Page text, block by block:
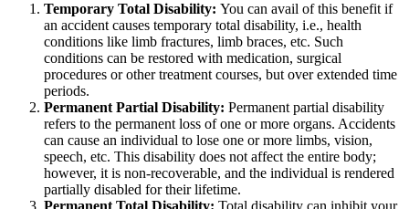
Temporary Total Disability: You can avail of this benefit if
an accident causes temporary total disability, i.e., health
conditions like limb fractures, limb braces, etc. Such
conditions can be restored with medication, surgical
procedures or other treatment courses, but over extended time
periods.
Permanent Partial Disability: Permanent partial disability
refers to the permanent loss of one or more organs. Accidents
can cause an individual to lose one or more limbs, vision,
speech, etc. This disability does not affect the entire body;
however, it is non-recoverable, and the individual is rendered
partially disabled for their lifetime.